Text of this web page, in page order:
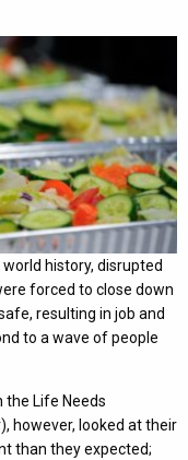
history, disrupted
forced to close down
resulting in job and
to a wave of people
Life Needs
however, looked at their
than they expected;